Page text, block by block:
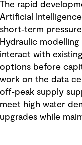
The rapid
Artificial
short‑term
Hydraulic
interact with
options before
work on the data
off‑peak supply
meet high water
upgrades while